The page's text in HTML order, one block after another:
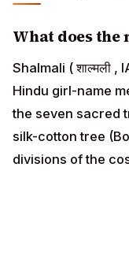
What does the
Shalmali ( शाल्मली
Hindu girl-name
the seven sacred
silk-cotton tree
divisions of the